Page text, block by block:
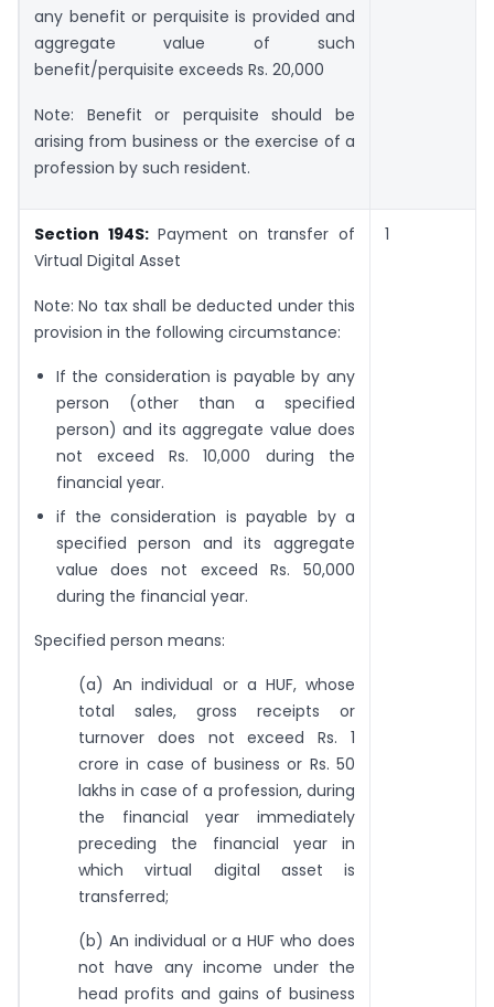
any benefit or perquisite is provided and
aggregate value of such
benefit/perquisite exceeds Rs. 20,000
Note: Benefit or perquisite should be
arising from business or the exercise of a
profession by such resident.
Section 194S:Payment on transfer of
Virtual Digital Asset
Note: No tax shall be deducted under this
provision in the following circumstance:
If the consideration is payable by any
person (other than a specified
person) and its aggregate value does
not exceed Rs. 10,000 during the
financial year.
if the consideration is payable by a
specified person and its aggregate
value does not exceed Rs. 50,000
during the financial year.
Specified person means:
(a) An individual or a HUF, whose
total sales, gross receipts or
turnover does not exceed Rs. 1
crore in case of business or Rs. 50
lakhs in case of a profession, during
the financial year immediately
preceding the financial year in
which virtual digital asset is
transferred;
(b) An individual or a HUF who does
not have any income under the
head profits and gains of business
1